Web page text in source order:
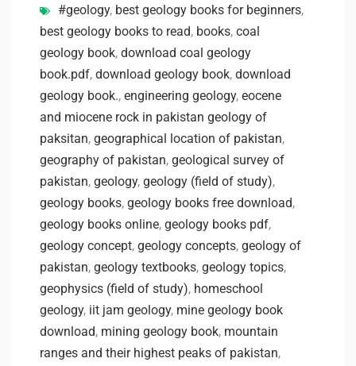
#geology, best geology books for beginners,
best geology books to read, books, coal
geology book, download coal geology
book.pdf, download geology book, download
geology book., engineering geology, eocene
and miocene rock in pakistan geology of
paksitan, geographical location of pakistan,
geography of pakistan, geological survey of
pakistan, geology, geology (field of study),
geology books, geology books free download,
geology books online, geology books pdf,
geology concept, geology concepts, geology of
pakistan, geology textbooks, geology topics,
geophysics (field of study), homeschool
geology, iit jam geology, mine geology book
download, mining geology book, mountain
ranges and their highest peaks of pakistan,